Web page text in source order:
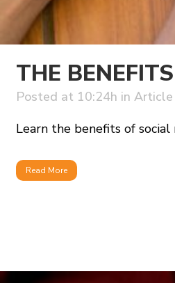
THE
Posted at 10:24h in Article
Learn the benefits of
Read More